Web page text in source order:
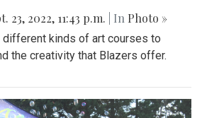
23, 2022, 11:43 p.m. | In Photo »
kinds of art courses to
the creativity that Blazers offer.